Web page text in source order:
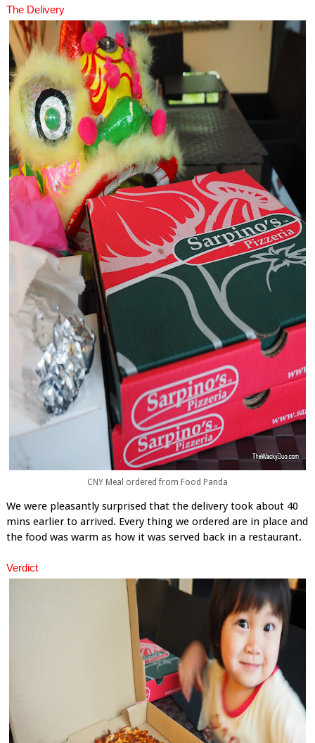
The Delivery
CNY Meal ordered from Food Panda
We were pleasantly surprised that the delivery took about 40
mins earlier to arrived. Every thing we ordered are in place and
the food was warm as how it was served back in a restaurant.
Verdict